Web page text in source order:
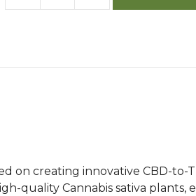
on creating innovative CBD-
quality Cannabis sativa